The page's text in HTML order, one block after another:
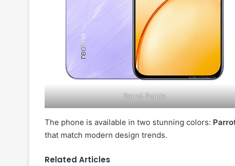
Parrot Purple
The phone is available in two stunning colors:
that match modern design trends.
Related Articles